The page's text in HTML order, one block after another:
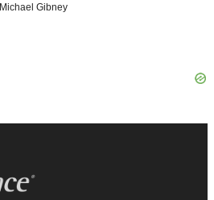
Michael Gibney